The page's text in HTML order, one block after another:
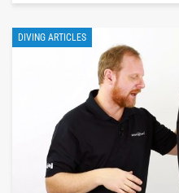
DIVING ARTICLES